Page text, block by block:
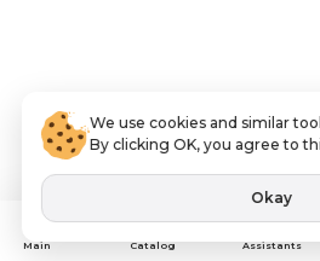
Main Catalog Assistants
We use cookies and similar
By clicking OK, you agree to
Okay